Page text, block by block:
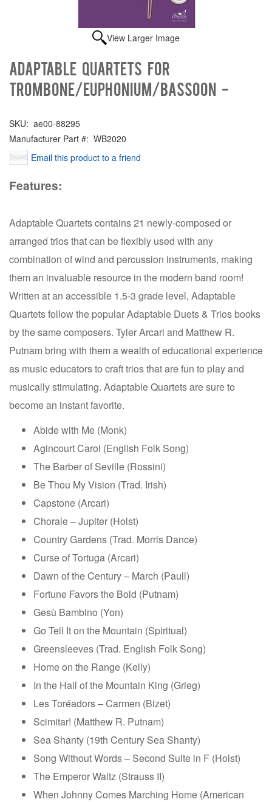
View Larger Image
Adaptable Quartets for
Trombone/Euphonium/Bassoon -
SKU: ae00-88295
Manufacturer Part #: WB2020
Email this product to a friend
Features:
Adaptable Quartets contains 21 newly-composed or
arranged trios that can be flexibly used with any
combination of wind and percussion instruments, making
them an invaluable resource in the modern band room!
Written at an accessible 1.5-3 grade level, Adaptable
Quartets follow the popular Adaptable Duets & Trios books
by the same composers. Tyler Arcari and Matthew R.
Putnam bring with them a wealth of educational experience
as music educators to craft trios that are fun to play and
musically stimulating. Adaptable Quartets are sure to
become an instant favorite.
Abide with Me (Monk)
Agincourt Carol (English Folk Song)
The Barber of Seville (Rossini)
Be Thou My Vision (Trad. Irish)
Capstone (Arcari)
Chorale – Jupiter (Holst)
Country Gardens (Trad. Morris Dance)
Curse of Tortuga (Arcari)
Dawn of the Century – March (Paull)
Fortune Favors the Bold (Putnam)
Gesù Bambino (Yon)
Go Tell It on the Mountain (Spiritual)
Greensleeves (Trad. English Folk Song)
Home on the Range (Kelly)
In the Hall of the Mountain King (Grieg)
Les Toréadors – Carmen (Bizet)
Scimitar! (Matthew R. Putnam)
Sea Shanty (19th Century Sea Shanty)
Song Without Words – Second Suite in F (Holst)
The Emperor Waltz (Strauss II)
When Johnny Comes Marching Home (American